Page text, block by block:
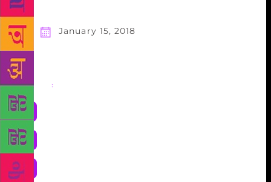
January 15, 2018
Share :